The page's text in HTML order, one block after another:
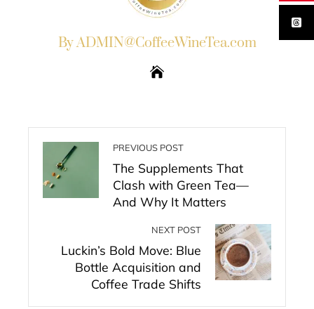
By ADMIN@CoffeeWineTea.com
PREVIOUS POST
The Supplements That
Clash with Green Tea—
And Why It Matters
NEXT POST
Luckin’s Bold Move: Blue
Bottle Acquisition and
Coffee Trade Shifts